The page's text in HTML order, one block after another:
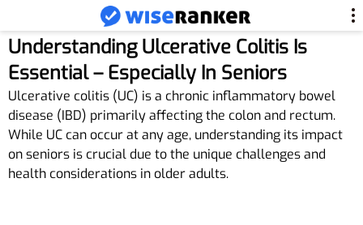
Understanding Ulcerative Colitis Is
Essential – Especially In Seniors
Ulcerative colitis (UC) is a chronic inflammatory bowel
disease (IBD) primarily affecting the colon and rectum.
While UC can occur at any age, understanding its impact
on seniors is crucial due to the unique challenges and
health considerations in older adults.